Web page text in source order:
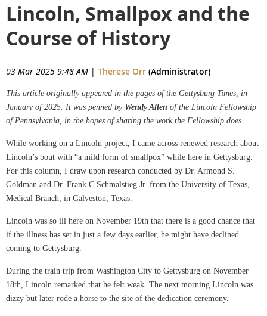
Lincoln, Smallpox and the
Course of History
03 Mar 2025 9:48 AM | Therese Orr (Administrator)
This article originally appeared in the pages of the Gettysburg Times, in
January of 2025. It was penned by Wendy Allen of the Lincoln Fellowship
of Pennsylvania, in the hopes of sharing the work the Fellowship does.
While working on a Lincoln project, I came across renewed research about
Lincoln’s bout with “a mild form of smallpox” while here in Gettysburg.
For this column, I draw upon research conducted by Dr. Armond S.
Goldman and Dr. Frank C Schmalstieg Jr. from the University of Texas,
Medical Branch, in Galveston, Texas.
Lincoln was so ill here on November 19th that there is a good chance that
if the illness has set in just a few days earlier, he might have declined
coming to Gettysburg.
During the train trip from Washington City to Gettysburg on November
18th, Lincoln remarked that he felt weak. The next morning Lincoln was
dizzy but later rode a horse to the site of the dedication ceremony.